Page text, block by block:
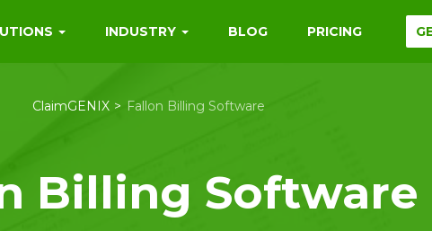
INDUSTRY PRICING
BLOG
ClaimGENIX Fallon Billing Software
Billing Software